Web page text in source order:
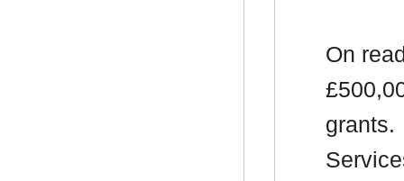
On
grants.